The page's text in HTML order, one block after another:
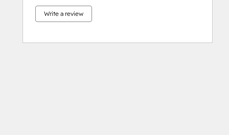
Write a review